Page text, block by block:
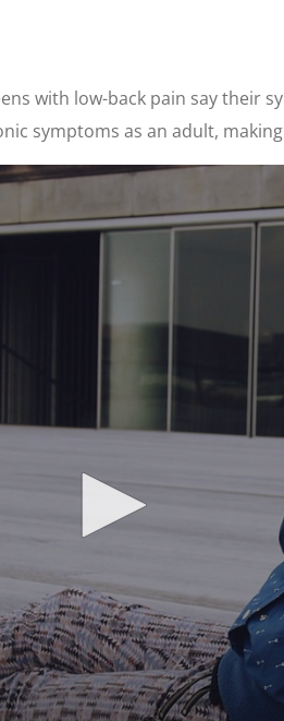
with low-back pain say their
symptoms as an adult,